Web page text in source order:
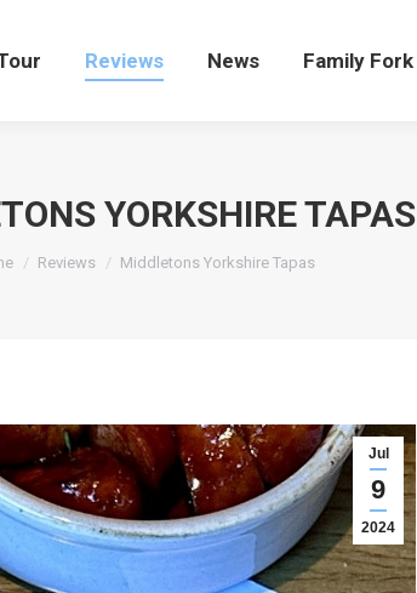
Reviews News Family Fork
YORKSHIRE TAPAS
are here:
Reviews Middletons Yorkshire Tapas
Jul
9
2024